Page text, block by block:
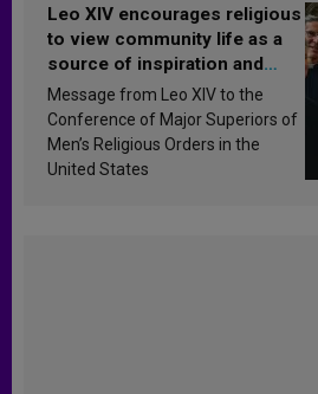
Leo XIV encourages religious
to view community life as a
source of inspiration and
sanctification
Message from Leo XIV to the
Conference of Major Superiors of
Men’s Religious Orders in the
United States